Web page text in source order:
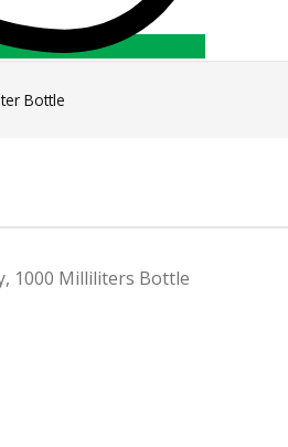
Bottle
1000 Milliliters Bottle